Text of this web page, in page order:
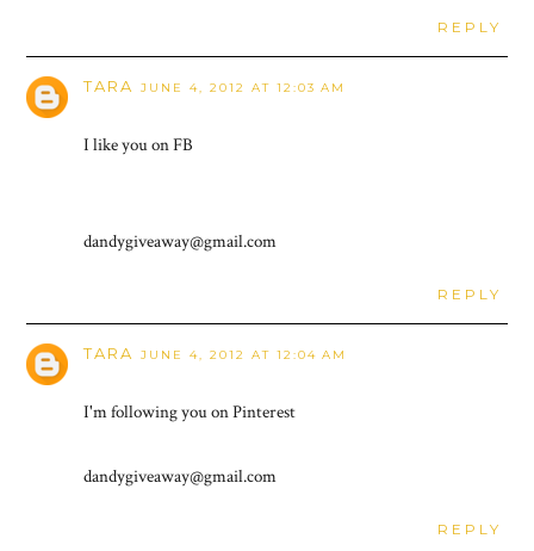
REPLY
TARA JUNE 4, 2012 AT 12:03 AM
I like you on FB
dandygiveaway@gmail.com
REPLY
TARA JUNE 4, 2012 AT 12:04 AM
I'm following you on Pinterest
dandygiveaway@gmail.com
REPLY